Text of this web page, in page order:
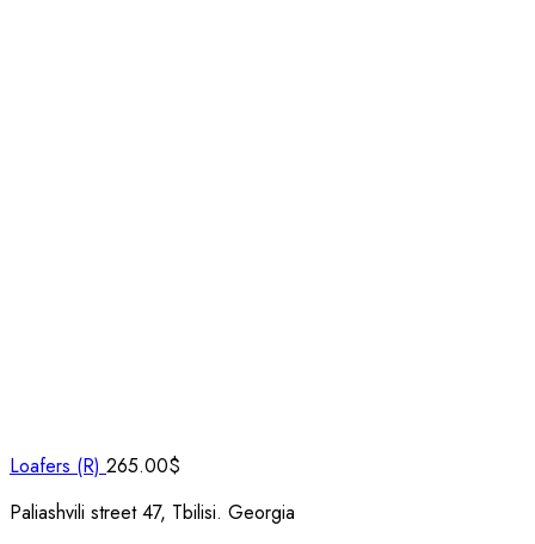
Loafers (R) 265.00$
Paliashvili street 47, Tbilisi. Georgia